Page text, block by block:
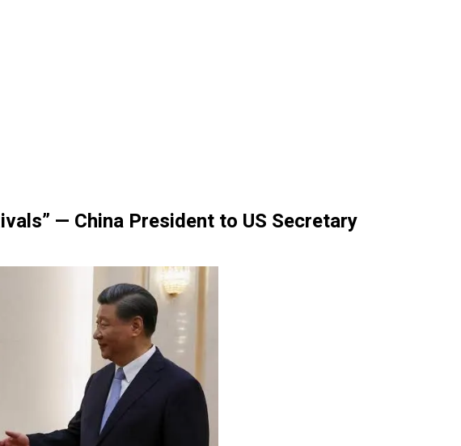
— China President to US Secretary